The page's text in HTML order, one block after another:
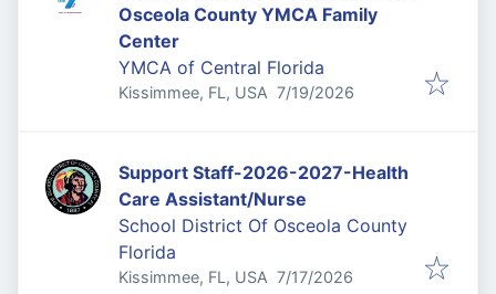
Osceola County YMCA Family
Center
YMCA of Central Florida
Kissimmee, FL, USA Published:
7/19/2026
Support Staff-2026-2027-Health
Care Assistant/Nurse
School District Of Osceola County
Florida
Kissimmee, FL, USA Published:
7/17/2026